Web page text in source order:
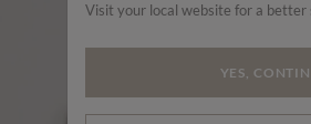
Visit your local website for a better
YES,